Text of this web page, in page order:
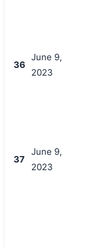
36
June 9,
2023
37
June 9,
2023